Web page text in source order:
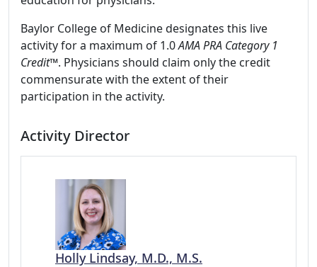
Baylor College of Medicine designates this live
activity for a maximum of 1.0AMA PRA Category 1
Credit™. Physicians should claim only the credit
commensurate with the extent of their
participation in the activity.
Activity Director
Holly Lindsay, M.D., M.S.